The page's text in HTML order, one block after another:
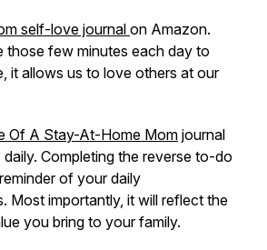
self-love journal on Amazon.
those few minutes each day to
it allows us to love others at our
Of A Stay-At-Home Mom journal
Completing the reverse to-do
of your daily
Most importantly, it will reflect the
you bring to your family.